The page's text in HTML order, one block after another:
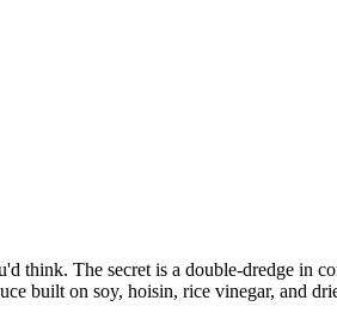
think. The secret is a double-dredge in
built on soy, hoisin, rice vinegar, and